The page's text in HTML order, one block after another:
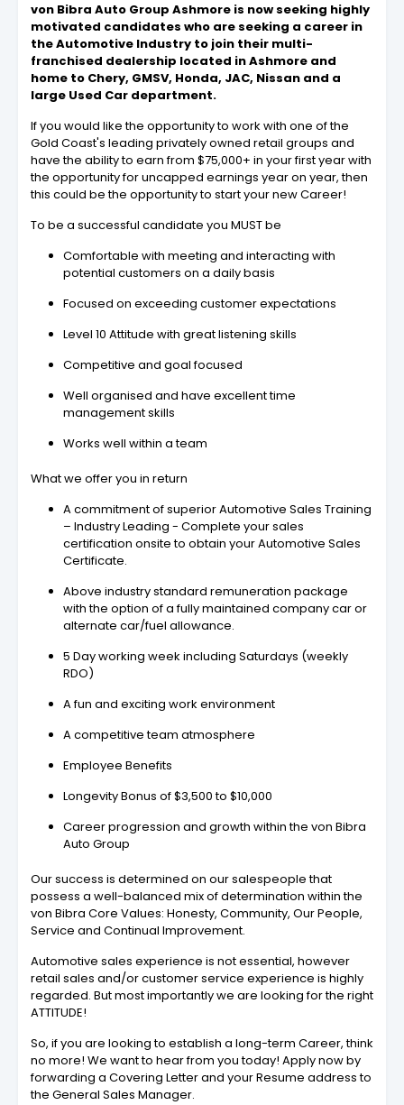
von Bibra Auto Group Ashmore is now seeking highly
motivated candidates who are seeking a career in
the Automotive Industry to join their multi-
franchised dealership located in Ashmore and
home to Chery, GMSV, Honda, JAC, Nissan and a
large Used Car department.
If you would like the opportunity to work with one of the
Gold Coast's leading privately owned retail groups and
have the ability to earn from $75,000+ in your first year with
the opportunity for uncapped earnings year on year, then
this could be the opportunity to start your new Career!
To be a successful candidate you MUST be
Comfortable with meeting and interacting with
potential customers on a daily basis
Focused on exceeding customer expectations
Level 10 Attitude with great listening skills
Competitive and goal focused
Well organised and have excellent time
management skills
Works well within a team
What we offer you in return
A commitment of superior Automotive Sales Training
– Industry Leading - Complete your sales
certification onsite to obtain your Automotive Sales
Certificate.
Above industry standard remuneration package
with the option of a fully maintained company car or
alternate car/fuel allowance.
5 Day working week including Saturdays (weekly
RDO)
A fun and exciting work environment
A competitive team atmosphere
Employee Benefits
Longevity Bonus of $3,500 to $10,000
Career progression and growth within the von Bibra
Auto Group
Our success is determined on our salespeople that
possess a well-balanced mix of determination within the
von Bibra Core Values: Honesty, Community, Our People,
Service and Continual Improvement.
Automotive sales experience is not essential, however
retail sales and/or customer service experience is highly
regarded. But most importantly we are looking for the right
ATTITUDE!
So, if you are looking to establish a long-term Career, think
no more! We want to hear from you today! Apply now by
forwarding a Covering Letter and your Resume address to
the General Sales Manager.